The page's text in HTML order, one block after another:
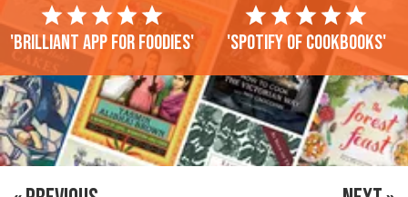
'Brilliant app for foodies' 'Spotify of cookbooks'